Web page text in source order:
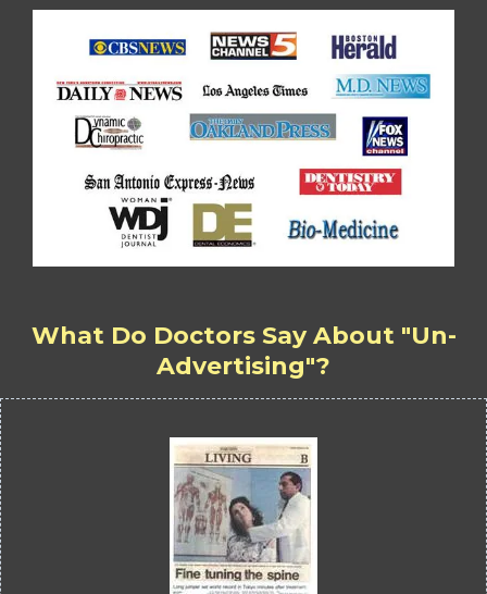
What Do Doctors Say About "Un-
Advertising"?